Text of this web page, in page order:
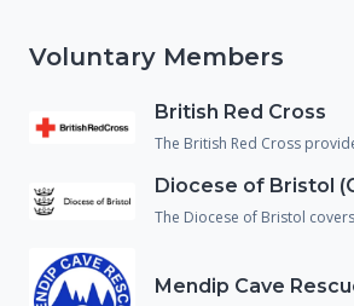
Voluntary Members
British Red Cross
Mendip Cave